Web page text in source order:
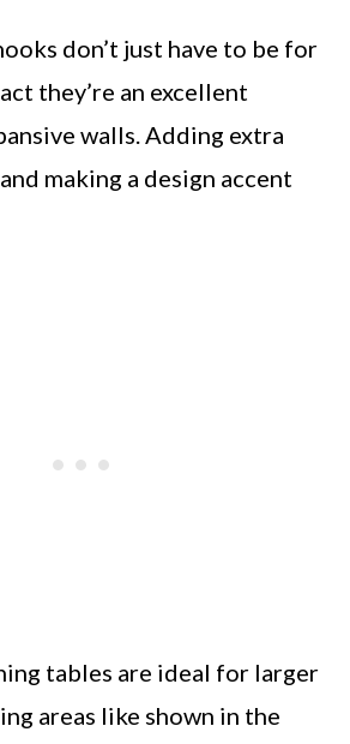
don’t just have to be for
they’re an excellent
walls. Adding extra
making a design accent
tables are ideal for larger
areas like shown in the